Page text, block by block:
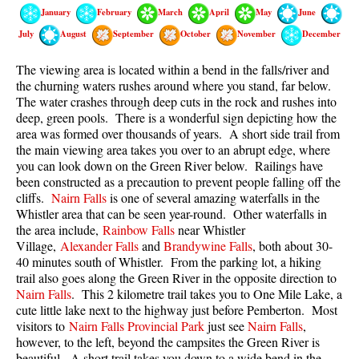
Best Walk, Bike or Bus To Trails
Best Whistler Kid Friendly Trails
Best Whistler Dog Friendly Trails
Best Free Camping in Whistler
Best Sights Sea to Sky
Best Whistler Waterfalls
Best Whistler Aerial Views
Best Squamish Hiking Trails
Best Whistler Hiking Trails
Best Vancouver Hiking Trails
Best Whistler Snowshoeing
Best Whistler Snowshoe Trails
Best Whistler Running Trails
Best Whistler Hiking Gear Rentals
January February March April May
June
July
August September October November December
The viewing area is located within a bend in the falls/river and
the churning waters rushes around where you stand, far below.
The water crashes through deep cuts in the rock and rushes into
deep, green pools. There is a wonderful sign depicting how the
area was formed over thousands of years. A short side trail from
the main viewing area takes you over to an abrupt edge, where
you can look down on the Green River below. Railings have
been constructed as a precaution to prevent people falling off the
cliffs. Nairn Fallsis one of several amazing waterfalls in the
Whistler area that can be seen year-round. Other waterfalls in
the area include, Rainbow Fallsnear Whistler
Village, Alexander Fallsand Brandywine Falls, both about 30-
40 minutes south of Whistler. From the parking lot, a hiking
trail also goes along the Green River in the opposite direction to
Nairn Falls. This 2 kilometre trail takes you to One Mile Lake, a
cute little lake next to the highway just before Pemberton. Most
visitors to Nairn Falls Provincial Parkjust seeNairn Falls,
however, to the left, beyond the campsites the Green River is